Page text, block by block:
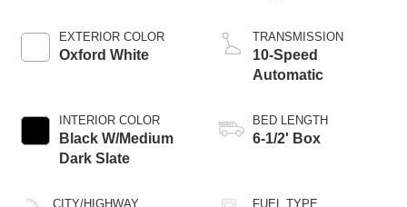
EXTERIOR COLOR
Oxford White
INTERIOR COLOR
Black W/Medium
Dark Slate
CITY/HIGHWAY
Technology
TRANSMISSION
10-Speed
Automatic
BED LENGTH
6-1/2' Box
FUEL TYPE